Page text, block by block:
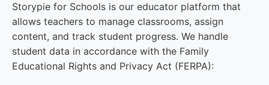
Storypie for Schools is our educator platform that
allows teachers to manage classrooms, assign
content, and track student progress. We handle
student data in accordance with the Family
Educational Rights and Privacy Act (FERPA):